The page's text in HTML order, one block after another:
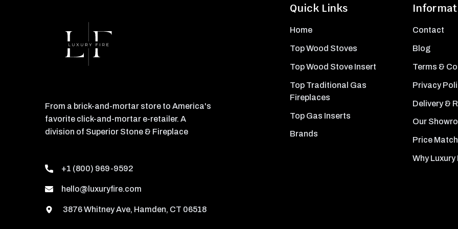
Quick Links
Home
Top Wood Stoves
Top Wood Stove Insert
Top Traditional Gas
Fireplaces
Top Gas Inserts
Brands
Contact
Blog
Terms &
Privacy
Delivery &
Our
Price
Why Luxury
From a brick-and-mortar store to America's
favorite click-and-mortar e-retailer. A
division of Superior Stone & Fireplace
+1 (800) 969-9592
hello@luxuryfire.com
3876 Whitney Ave, Hamden, CT 06518